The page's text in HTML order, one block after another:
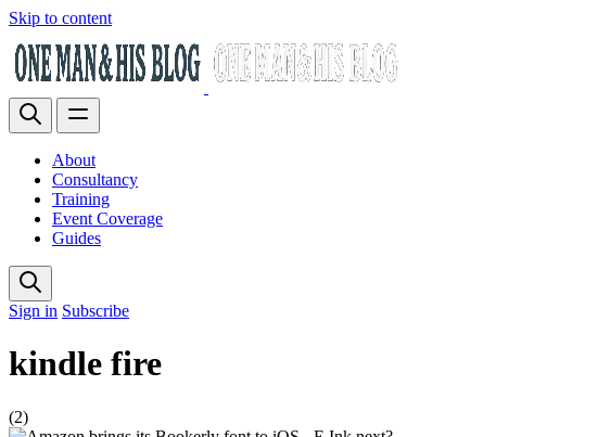
Skip to content
About
Consultancy
Training
Event Coverage
Guides
Sign in Subscribe
kindle fire
(2)